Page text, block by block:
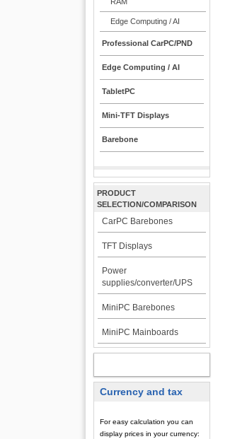
Edge Computing / AI
Professional CarPC/PND
Edge Computing / AI
TabletPC
Mini-TFT Displays
Barebone
PRODUCT
SELECTION/COMPARISON
CarPC Barebones
TFT Displays
Power
supplies/converter/UPS
MiniPC Barebones
MiniPC Mainboards
Currency and tax
For easy calculation you can
display prices in your currency: